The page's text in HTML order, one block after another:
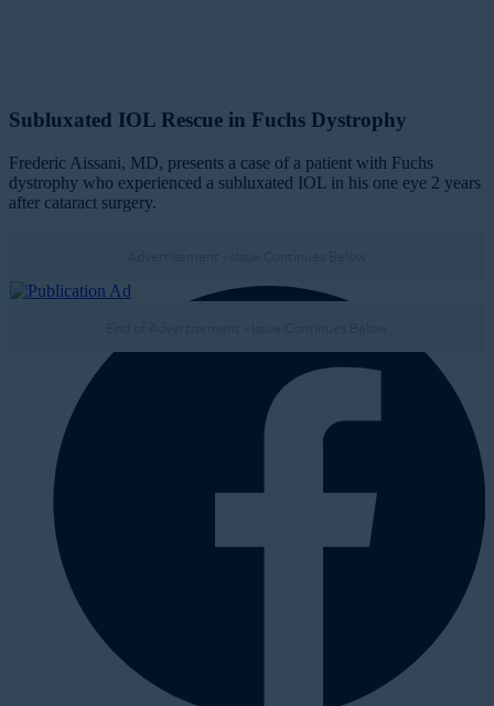
Subluxated IOL Rescue in Fuchs Dystrophy
Frederic Aissani, MD, presents a case of a patient with Fuchs
dystrophy who experienced a subluxated IOL in his one eye 2 years
after cataract surgery.